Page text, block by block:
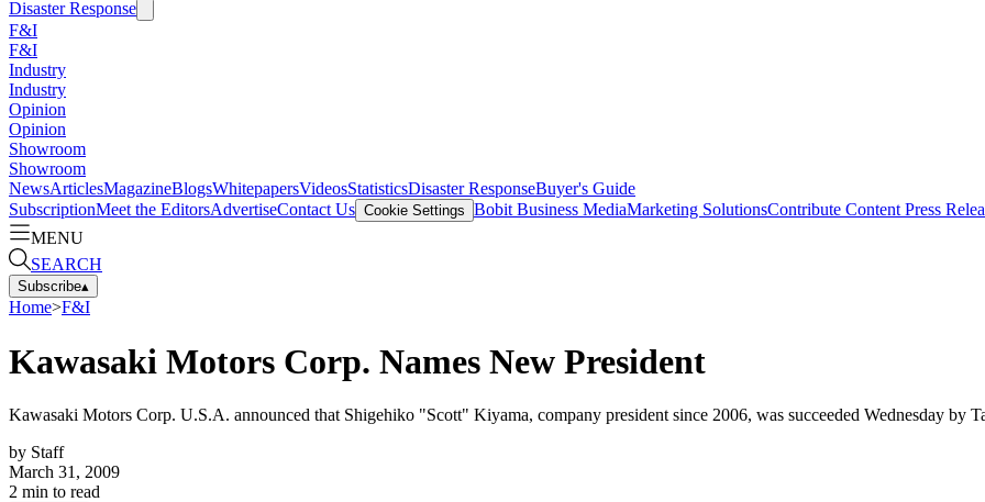
Disaster Response
F&I
F&I
Industry
Industry
Opinion
Opinion
Showroom
Showroom
NewsArticlesMagazineBlogsWhitepapersVideosStatisticsDisaster ResponseBuyer's Guide
SubscriptionMeet the EditorsAdvertiseContact Us Cookie Settings Bobit Business MediaMarketing SolutionsContribute Content Press
MENU
SEARCH
Subscribe▴
Home>F&I
Kawasaki Motors Corp. Names New President
Kawasaki Motors Corp. U.S.A. announced that Shigehiko "Scott" Kiyama, company president since 2006, was succeeded Wednesday by
by Staff
March 31, 2009
2 min to read